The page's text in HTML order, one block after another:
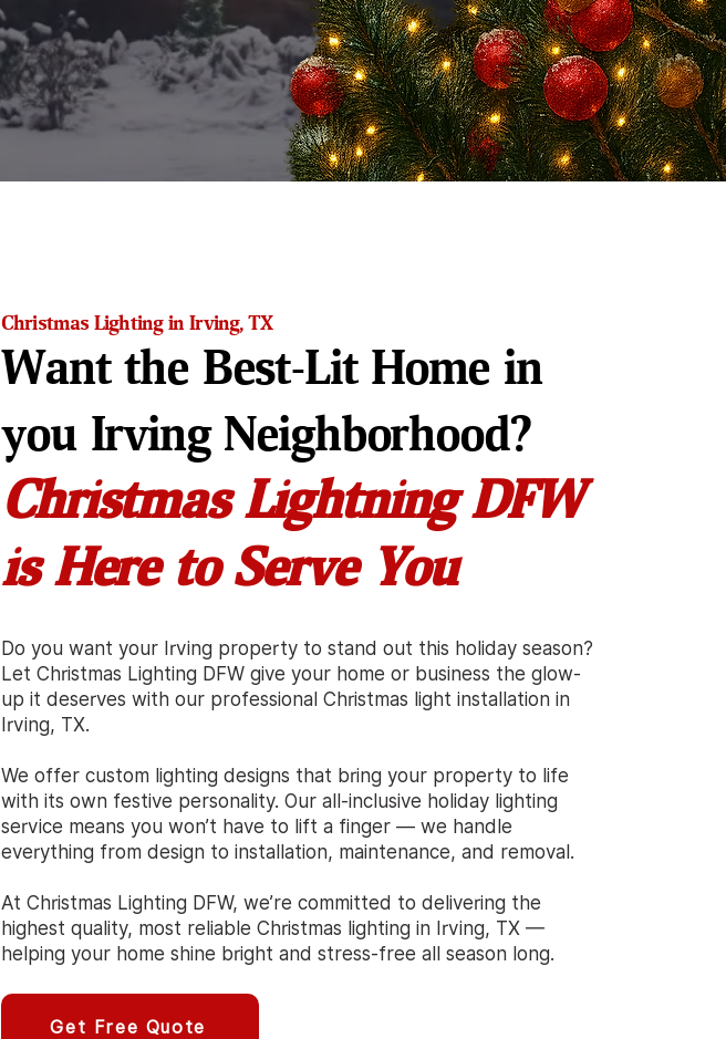
Christmas Lighting in Irving, TX
Want the Best-Lit Home in
you Irving Neighborhood?
Christmas Lightning DFW
is Here to Serve You
Do you want your Irving property to stand out this holiday season?
Let Christmas Lighting DFW give your home or business the glow-
up it deserves with our professional Christmas light installation in
Irving, TX.
We offer custom lighting designs that bring your property to life
with its own festive personality. Our all-inclusive holiday lighting
service means you won’t have to lift a finger — we handle
everything from design to installation, maintenance, and removal.
At Christmas Lighting DFW, we’re committed to delivering the
highest quality, most reliable Christmas lighting in Irving, TX —
helping your home shine bright and stress-free all season long.
Get Free Quote